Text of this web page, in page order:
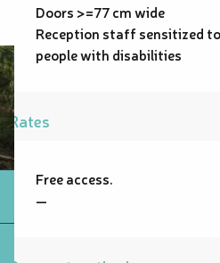
Doors >=77 cm wide
Reception staff sensitized
people with disabilities
Rates
Free access.
—